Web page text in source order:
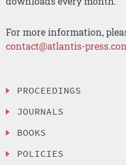
For more information,
contact@atlantis-
PROCEEDINGS
JOURNALS
BOOKS
POLICIES